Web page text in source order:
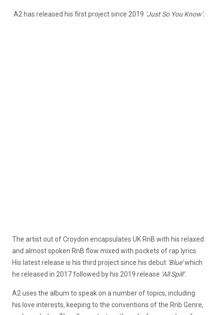
A2 has released his first project since 2019 ‘Just So You Know’.
The artist out of Croydon encapsulates UK RnB with his relaxed
and almost spoken RnB flow mixed with pockets of rap lyrics.
His latest release is his third project since his debut ‘Blue’which
he released in 2017 followed by his 2019 release ‘All Spill’.
A2 uses the album to speak on a number of topics, including
his love interests, keeping to the conventions of the Rnb Genre,